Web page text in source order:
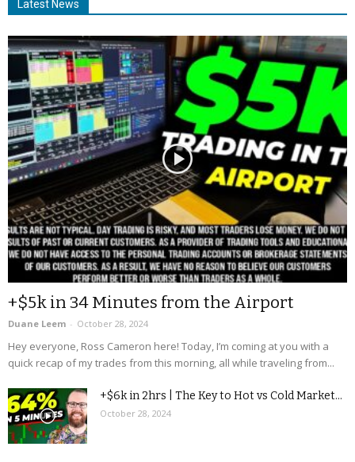
Latest News
+$5k in 34 Minutes from the Airport
Duane Leem - October 28, 2024
Hey everyone, Ross Cameron here! Today, I’m coming at you with a
quick recap of my trades from this morning, all while traveling from...
+$6k in 2hrs | The Key to Hot vs Cold Market...
October 28, 2024